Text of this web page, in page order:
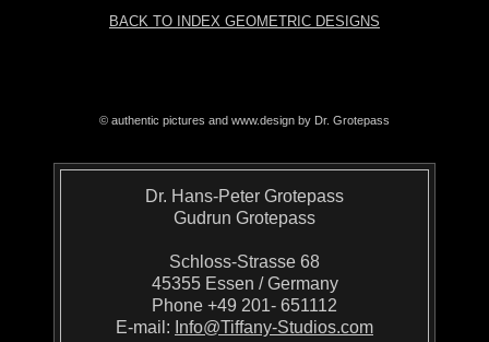
BACK TO INDEX GEOMETRIC DESIGNS
© authentic pictures and www.design by Dr. Grotepass
Dr. Hans-Peter Grotepass
Gudrun Grotepass
Schloss-Strasse 68
45355 Essen / Germany
Phone +49 201- 651112
E-mail: Info@Tiffany-Studios.com